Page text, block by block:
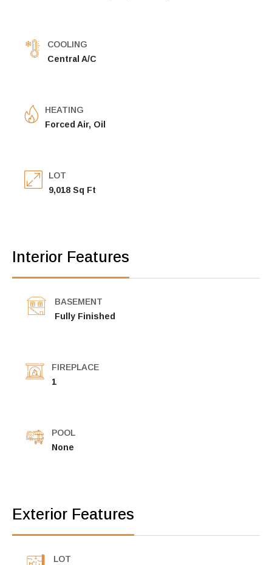
COOLING
Central A/C
HEATING
Forced Air, Oil
LOT
9,018 Sq Ft
Interior Features
BASEMENT
Fully Finished
FIREPLACE
1
POOL
None
Exterior Features
LOT